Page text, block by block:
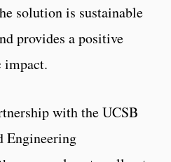
solution is sustainable
provides a positive
impact.
with the UCSB
Engineering